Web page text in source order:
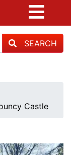
SEARCH
Castle